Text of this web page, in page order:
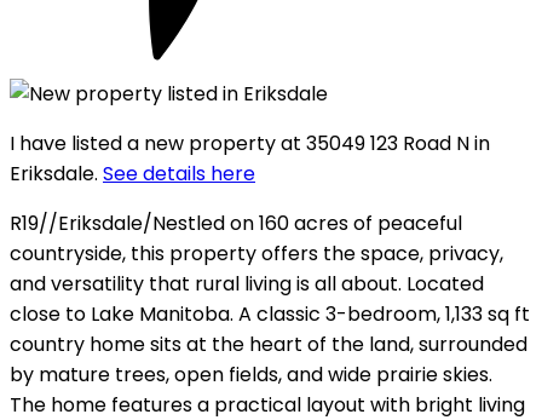
I have listed a new property at 35049 123 Road N in
Eriksdale. See details here
R19//Eriksdale/Nestled on 160 acres of peaceful
countryside, this property offers the space, privacy,
and versatility that rural living is all about. Located
close to Lake Manitoba. A classic 3-bedroom, 1,133 sq ft
country home sits at the heart of the land, surrounded
by mature trees, open fields, and wide prairie skies.
The home features a practical layout with bright living